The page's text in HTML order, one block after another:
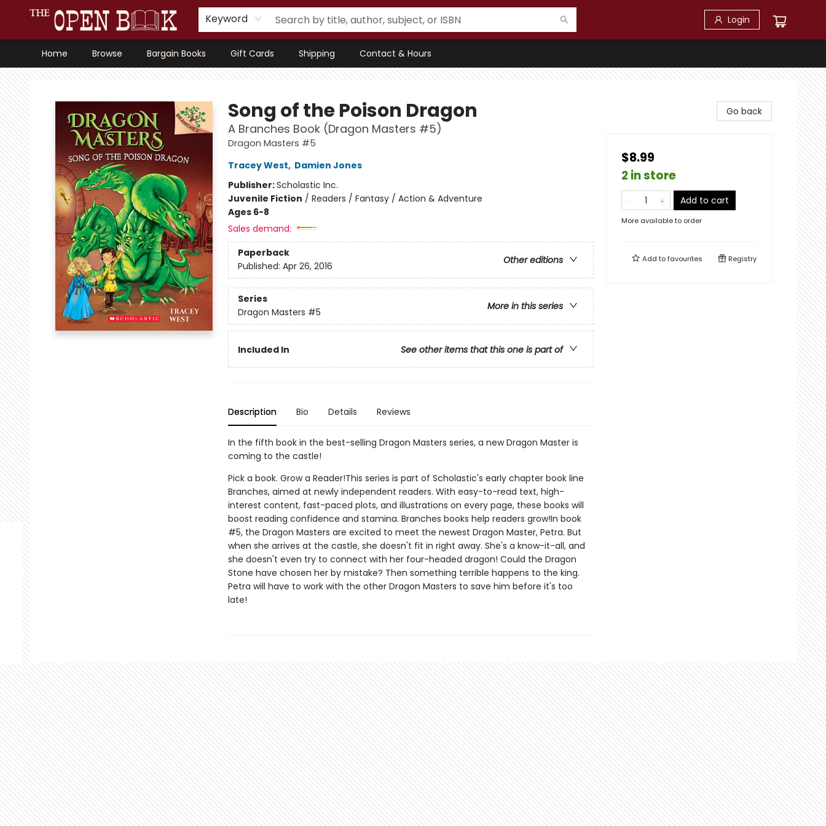
Keyword Login
Home Browse Bargain Books Gift Cards Shipping Contact & Hours
The Open Book, Literary Ventures
Song of the Poison Dragon
A Branches Book (Dragon Masters #5)
Dragon Masters #5
Tracey West, Damien Jones
Publisher:Scholastic Inc.
Juvenile Fiction / Readers / Fantasy / Action & Adventure
Ages 6-8
Sales demand:
Paperback
Other editions
Published: Apr 26, 2016
Series
More in this series
Dragon Masters #5
Included In See other items that this one is part of
Description Bio Details Reviews
In the fifth book in the best-selling Dragon Masters series, a new Dragon Master is
coming to the castle!
Pick a book. Grow a Reader!This series is part of Scholastic's early chapter book line
Branches, aimed at newly independent readers. With easy-to-read text, high-
interest content, fast-paced plots, and illustrations on every page, these books will
boost reading confidence and stamina. Branches books help readers grow!In book
#5, the Dragon Masters are excited to meet the newest Dragon Master, Petra. But
when she arrives at the castle, she doesn't fit in right away. She's a know-it-all, and
she doesn't even try to connect with her four-headed dragon! Could the Dragon
Stone have chosen her by mistake? Then something terrible happens to the king.
Petra will have to work with the other Dragon Masters to save him before it's too
late!
Go back
$8.99
2 in store
Add to cart
More available to order
Add tofavourites Registry